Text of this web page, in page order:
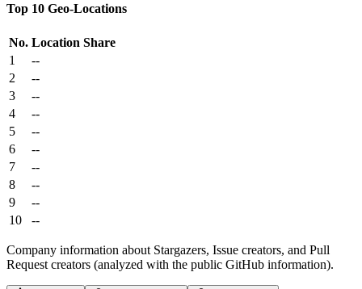
Top 10 Geo-Locations
No. Location Share
1
--
2
--
3
--
4
--
5
--
6
--
7
--
8
--
9
--
10
--
Company information about Stargazers, Issue creators, and Pull
Request creators (analyzed with the public GitHub information).